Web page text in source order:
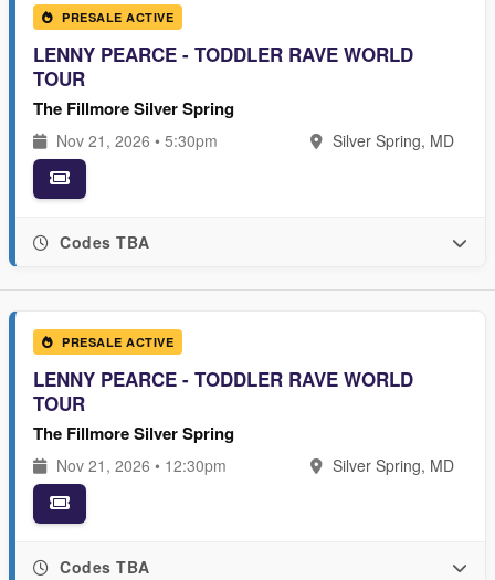
PRESALE ACTIVE
LENNY PEARCE - TODDLER RAVE WORLD
TOUR
The Fillmore Silver Spring
Nov 21, 2026 • 5:30pm Silver Spring, MD
Codes TBA
PRESALE ACTIVE
LENNY PEARCE - TODDLER RAVE WORLD
TOUR
The Fillmore Silver Spring
Nov 21, 2026 • 12:30pm Silver Spring, MD
Codes TBA